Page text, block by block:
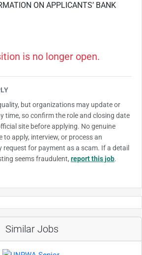
ON APPLICANTS’ BANK
is no longer open.
but organizations may update or
time, so confirm the role and closing date
site before applying. No genuine
to apply, interview, or process an
for payment as a scam. If a detail
seems fraudulent, report this job.
Similar Jobs